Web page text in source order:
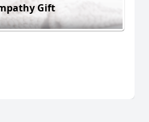
Gift